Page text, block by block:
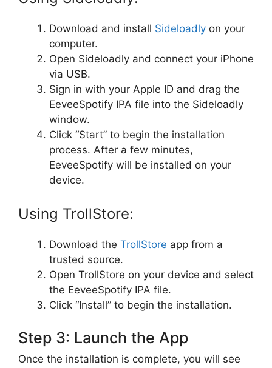
Download and install Sideloadly on your
computer.
Open Sideloadly and connect your iPhone
via USB.
Sign in with your Apple ID and drag the
EeveeSpotify IPA file into the Sideloadly
window.
Click “Start” to begin the installation
process. After a few minutes,
EeveeSpotify will be installed on your
device.
Using TrollStore:
Download the TrollStore app from a
trusted source.
Open TrollStore on your device and select
the EeveeSpotify IPA file.
Click “Install” to begin the installation.
Step 3: Launch the App
Once the installation is complete, you will see